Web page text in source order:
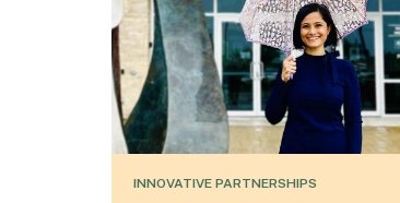
INNOVATIVE PARTNERSHIPS